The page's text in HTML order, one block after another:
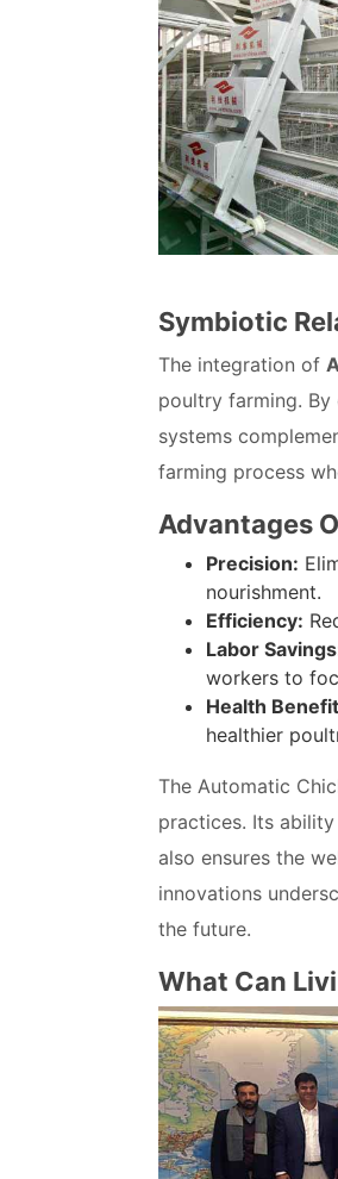
Symbiotic
The integration of
poultry farming.
systems
farming process
Advantages
Precision:
nourishment.
Efficiency:
Labor
workers to
Health
healthier
The Automatic
practices. Its
also ensures the
innovations
the future.
What Can